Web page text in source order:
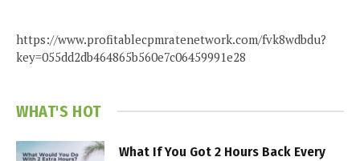
https://www.profitablecpmratenetwork.com/fvk8wdbdu?
key=055dd2db464865b560e7c06459991e28
WHAT'S HOT
What If You Got 2 Hours Back Every